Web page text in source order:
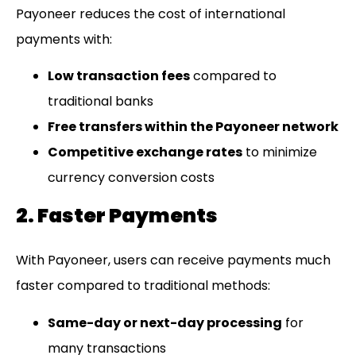
Payoneer reduces the cost of international
payments with:
Low transaction feescompared to
traditional banks
Free transfers within the Payoneer network
Competitive exchange rates to minimize
currency conversion costs
2. Faster Payments
With Payoneer, users can receive payments much
faster compared to traditional methods:
Same-day or next-day processing for
many transactions